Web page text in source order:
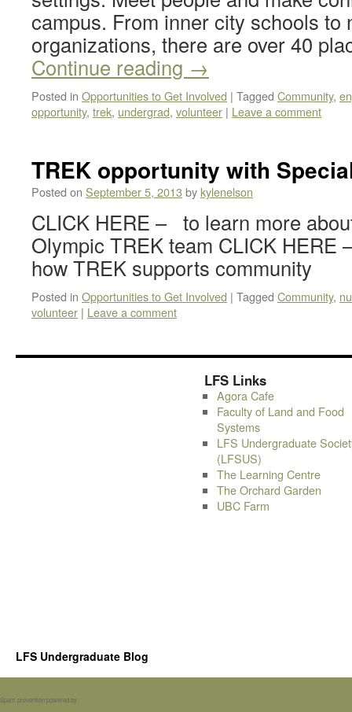
campus. From inner city schools to
organizations, there are over 40
Continue reading →
Posted in Opportunities to Get Involved | Tagged Community,
opportunity, trek, undergrad, volunteer | Leave a comment
TREK opportunity with
Posted on September 5, 2013bykylenelson
CLICK HERE – to learn more
Olympic TREK team CLICK HERE
how TREK supports community
Posted in Opportunities to Get Involved | Tagged Community,
volunteer | Leave a comment
LFS Links
Agora Cafe
Faculty of Land and Food
Systems
LFS Undergraduate
(LFSUS)
The Learning Centre
The Orchard Garden
UBC Farm
LFS Undergraduate Blog
Spam prevention powered by